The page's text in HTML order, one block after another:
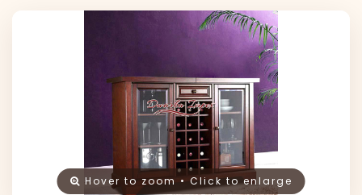
Hover to zoom • Click to enlarge